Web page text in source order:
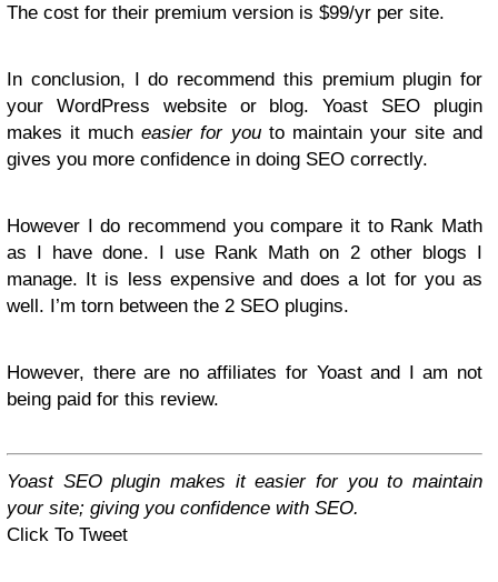
The cost for their premium version is $99/yr per site.
In conclusion, I do recommend this premium plugin for
your WordPress website or blog. Yoast SEO plugin
makes it mucheasier for youto maintain your site and
gives you more confidence in doing SEO correctly.
However I do recommend you compare it to Rank Math
as I have done. I use Rank Math on 2 other blogs I
manage. It is less expensive and does a lot for you as
well. I’m torn between the 2 SEO plugins.
However, there are no affiliates for Yoast and I am not
being paid for this review.
Yoast SEO plugin makes it easier for you to maintain
your site; giving you confidence with SEO.
Click To Tweet